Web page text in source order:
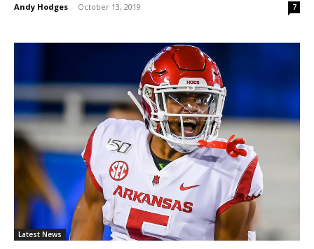
Andy Hodges - October 13, 2019 7
Latest News